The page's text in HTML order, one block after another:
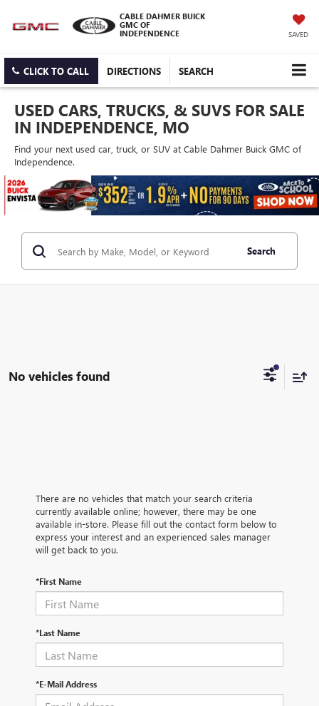
CABLE DAHMER BUICK
GMC OF
INDEPENDENCE
SAVED
CLICK TO CALL DIRECTIONS SEARCH
USED CARS, TRUCKS, & SUVS FOR SALE
IN INDEPENDENCE, MO
Find your next used car, truck, or SUV at Cable Dahmer Buick GMC of
Independence.
Search
No vehicles found
There are no vehicles that match your search criteria
currently available online; however, there may be one
available in-store. Please fill out the contact form below to
express your interest and an experienced sales manager
will get back to you.
*First Name
*Last Name
*E-Mail Address